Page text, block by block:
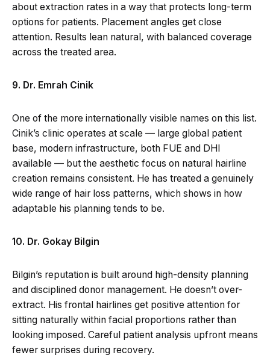
about extraction rates in a way that protects long-term
options for patients. Placement angles get close
attention. Results lean natural, with balanced coverage
across the treated area.
9. Dr. Emrah Cinik
One of the more internationally visible names on this list.
Cinik’s clinic operates at scale — large global patient
base, modern infrastructure, both FUE and DHI
available — but the aesthetic focus on natural hairline
creation remains consistent. He has treated a genuinely
wide range of hair loss patterns, which shows in how
adaptable his planning tends to be.
10. Dr. Gokay Bilgin
Bilgin’s reputation is built around high-density planning
and disciplined donor management. He doesn’t over-
extract. His frontal hairlines get positive attention for
sitting naturally within facial proportions rather than
looking imposed. Careful patient analysis upfront means
fewer surprises during recovery.